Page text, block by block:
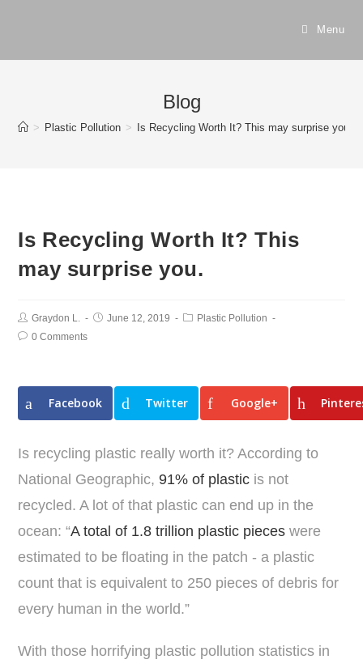
Menu
Blog
> Plastic Pollution > Is Recycling Worth It? This may surprise you.
Is Recycling Worth It? This
may surprise you.
Graydon L. June 12, 2019
Plastic Pollution
0 Comments
Facebook Twitter Google+
Is recycling plastic really worth it? According to
National Geographic,91% of plastic is not
recycled. A lot of that plastic can end up in the
ocean: “A total of 1.8 trillion plastic pieces were
estimated to be floating in the patch - a plastic
count that is equivalent to 250 pieces of debris for
every human in the world.”
With those horrifying plastic pollution statistics in